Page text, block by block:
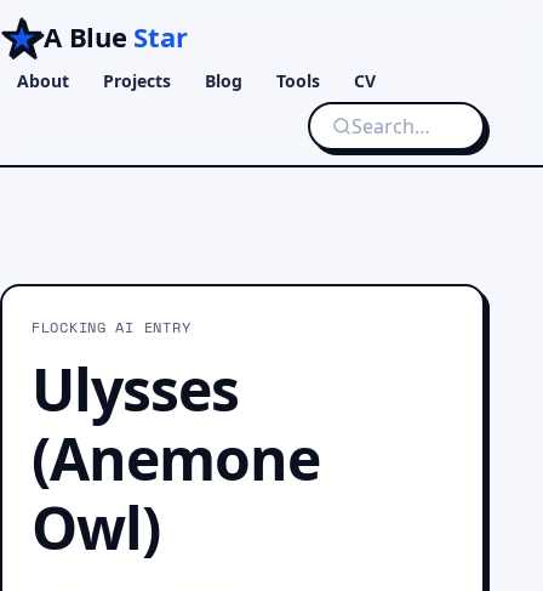
A Blue Star
About Projects Blog Tools CV
FLOCKING AI ENTRY
Ulysses
(Anemone
Owl)